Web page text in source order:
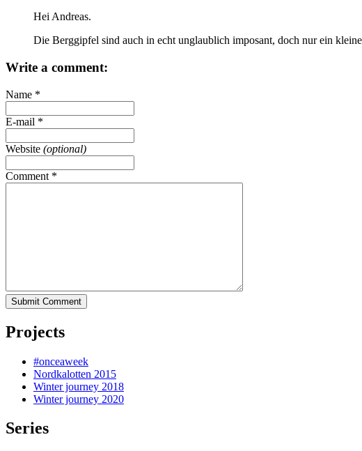
Hei Andreas.
Die Berggipfel sind auch in echt unglaublich imposant, doch nur ein
Write a comment:
Name *
E-mail *
Website (optional)
Comment *
Submit Comment
Projects
#onceaweek
Nordkalotten 2015
Winter journey 2018
Winter journey 2020
Series